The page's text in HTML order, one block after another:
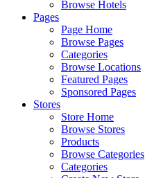
Browse Hotels
Pages
Page Home
Browse Pages
Categories
Browse Locations
Featured Pages
Sponsored Pages
Stores
Store Home
Browse Stores
Products
Browse Categories
Categories